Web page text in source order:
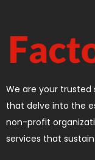
We are your
that delve into the
non-profit
services that